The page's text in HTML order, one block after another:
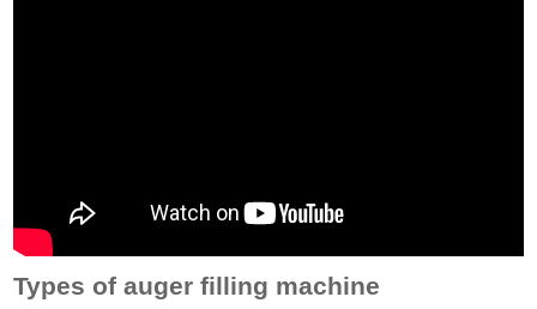
Types of auger filling machine